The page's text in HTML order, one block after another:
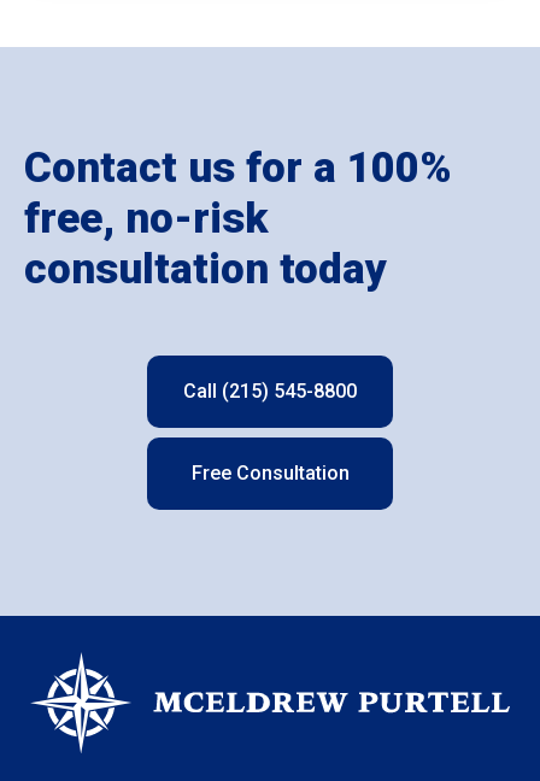
Contact us for a 100%
free, no-risk
consultation today
Call (215) 545-8800
Free Consultation